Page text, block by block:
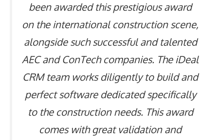
been awarded this prestigious award
on the international construction scene,
alongside such successful and talented
AEC and ConTech companies. The iDeal
CRM team works diligently to build and
perfect software dedicated specifically
to the construction needs. This award
comes with great validation and